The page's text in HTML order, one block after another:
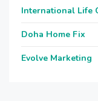
International Life
Doha Home Fix
Evolve Marketing